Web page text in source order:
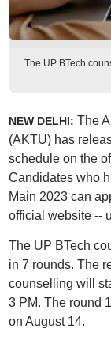
The UP BTech
NEW DELHI: The
(AKTU) has
schedule on the
Candidates who
Main 2023 can
official website --
The UP BTech
in 7 rounds. The
counselling will
3 PM. The round
on August 14.